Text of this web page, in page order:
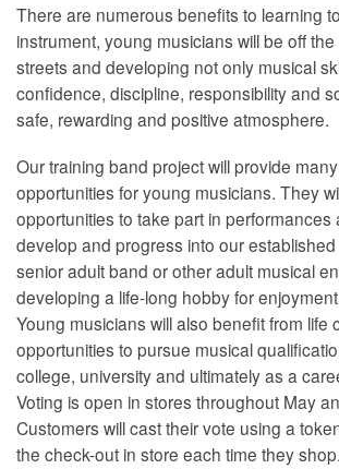
There are numerous benefits to learning
instrument, young musicians will be off
streets and developing not only musical
confidence, discipline, responsibility and
safe, rewarding and positive atmosphere.
Our training band project will provide
opportunities for young musicians. They
opportunities to take part in performances
develop and progress into our
senior adult band or other adult musical
developing a life-long hobby for
Young musicians will also benefit from life
opportunities to pursue musical
college, university and ultimately as a
Voting is open in stores throughout May
Customers will cast their vote using a
the check-out in store each time they